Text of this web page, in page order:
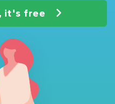
it's free